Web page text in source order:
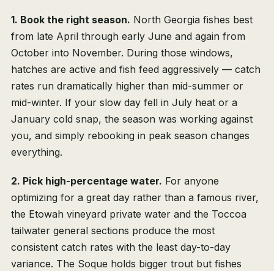
1. Book the right season. North Georgia fishes best
from late April through early June and again from
October into November. During those windows,
hatches are active and fish feed aggressively — catch
rates run dramatically higher than mid-summer or
mid-winter. If your slow day fell in July heat or a
January cold snap, the season was working against
you, and simply rebooking in peak season changes
everything.
2. Pick high-percentage water. For anyone
optimizing for a great day rather than a famous river,
the Etowah vineyard private water and the Toccoa
tailwater general sections produce the most
consistent catch rates with the least day-to-day
variance. The Soque holds bigger trout but fishes